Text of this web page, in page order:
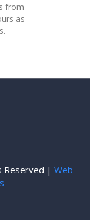
from
as
Reserved | Web